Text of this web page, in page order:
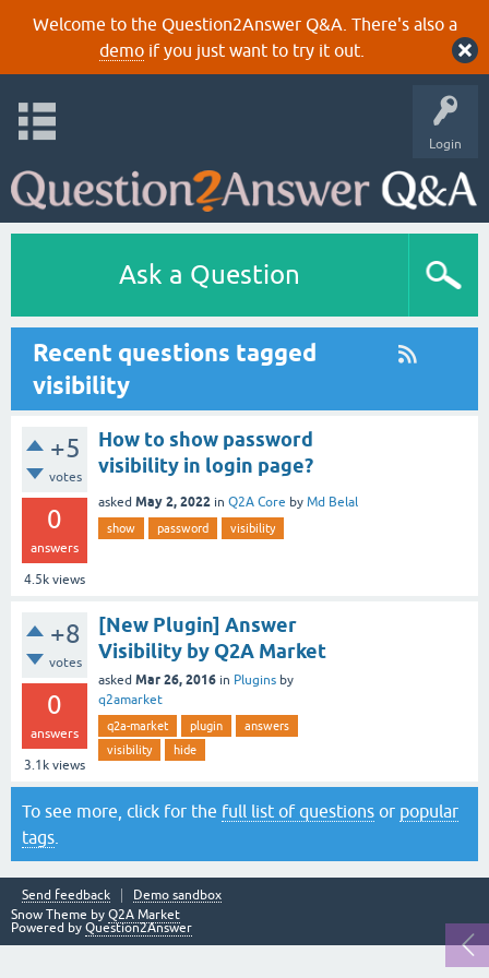
Welcome to the Question2Answer Q&A. There's also a
demoif you just want to try it out.
Login
Ask a Question
Recent questions tagged
visibility
+5
votes
0
answers
4.5k views
How to show password
visibility in login page?
asked May 2, 2022 in Q2A Core by Md Belal
show password visibility
+8
votes
0
answers
3.1k views
[New Plugin] Answer
Visibility by Q2A Market
asked Mar 26, 2016 in Plugins by
q2amarket
q2a-market plugin
answers
visibility
hide
To see more, click for the full list of questions or popular
tags
Send feedback
Demo sandbox
Snow Theme by Q2A Market
Powered by Question2Answer